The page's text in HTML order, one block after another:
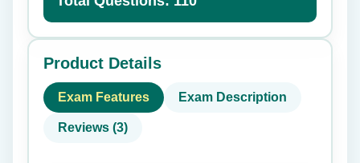
Product Details
Exam Features Exam Description
Reviews (3)